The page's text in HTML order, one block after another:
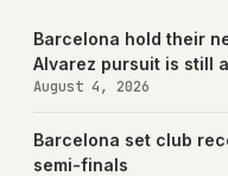
Barcelona hold their
Alvarez pursuit is still
August 4, 2026
Barcelona set club
semi-finals